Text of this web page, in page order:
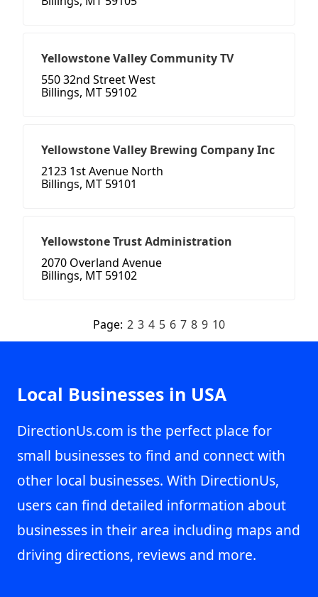
Yellowstone Valley Community TV
550 32nd Street West
Billings, MT 59102
Yellowstone Valley Brewing Company Inc
2123 1st Avenue North
Billings, MT 59101
Yellowstone Trust Administration
2070 Overland Avenue
Billings, MT 59102
Page: 2 3 4 5 6 7 8 9 10
Local Businesses in USA
DirectionUs.com is the perfect place for
small businesses to find and connect with
other local businesses. With DirectionUs,
users can find detailed information about
businesses in their area including maps and
driving directions, reviews and more.